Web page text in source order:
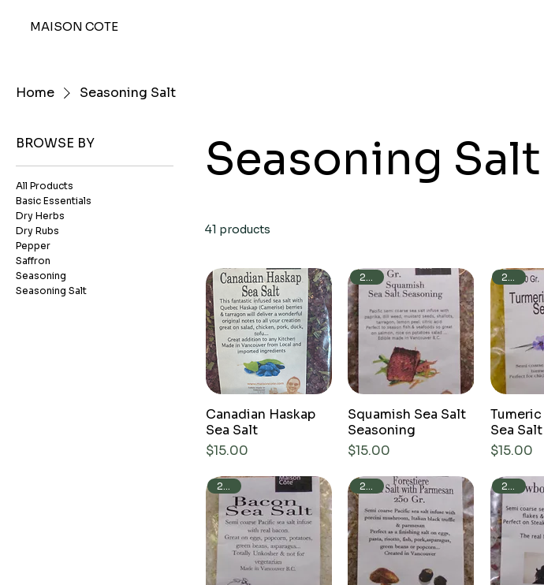
MAISON COTE
Home Seasoning Salt
BROWSE BY
All Products
Basic Essentials
Dry Herbs
Dry Rubs
Pepper
Saffron
Seasoning
Seasoning Salt
Seasoning Salt
41 products
Canadian Haskap
Sea Salt
Price
$15.00
250g
Squamish Sea Salt
Seasoning
Price
$15.00
250g
Sea Salt
Price
$15.00